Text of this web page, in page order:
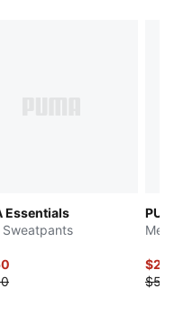
Essentials
Sweatpants